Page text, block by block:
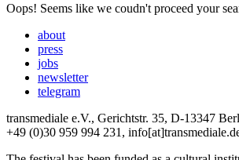
Oops! Seems like we coudn't proceed your
about
press
jobs
newsletter
telegram
transmediale e.V., Gerichtstr. 35, D-13347
+49 (0)30 959 994 231,